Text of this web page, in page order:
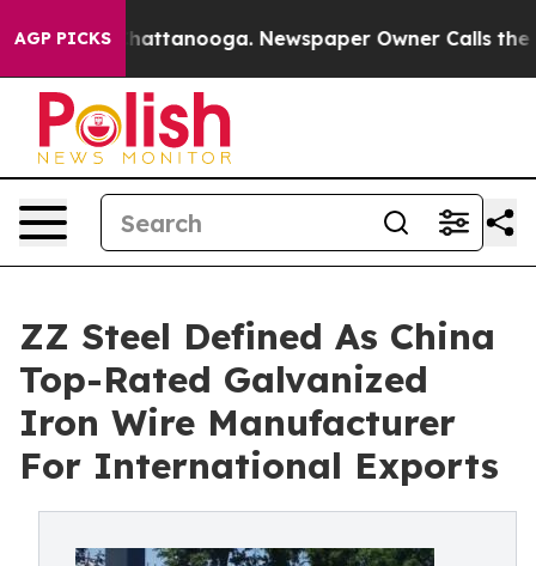
AGP PICKS
in Chattanooga. Newspaper Owner Calls the
ZZ Steel Defined As China
Top-Rated Galvanized
Iron Wire Manufacturer
For International Exports